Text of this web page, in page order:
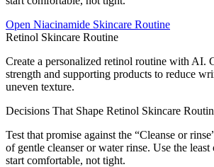
Open Niacinamide Skincare Routine
Retinol Skincare Routine
Create a personalized retinol routine with AI.
strength and supporting products to reduce
uneven texture.
Decisions That Shape Retinol Skincare
Test that promise against the “Cleanse or
of gentle cleanser or water rinse. Use the least
start comfortable, not tight.